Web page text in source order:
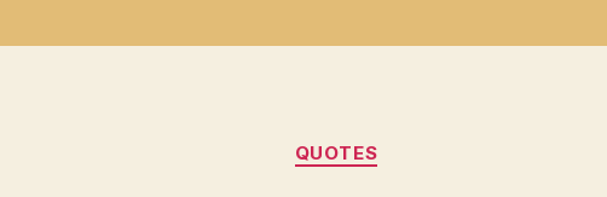
Categories
QUOTES